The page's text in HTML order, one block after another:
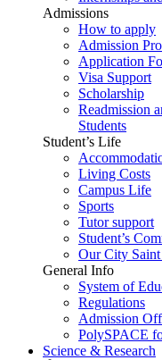
Admissions
How to apply
Admission
Application
Visa Support
Scholarship
Readmission
Students
Student’s Life
Living Costs
Campus Life
Sports
Tutor support
Student’s
Our City Saint
General Info
System of
Regulations
Admission
PolySPACE
Science & Research